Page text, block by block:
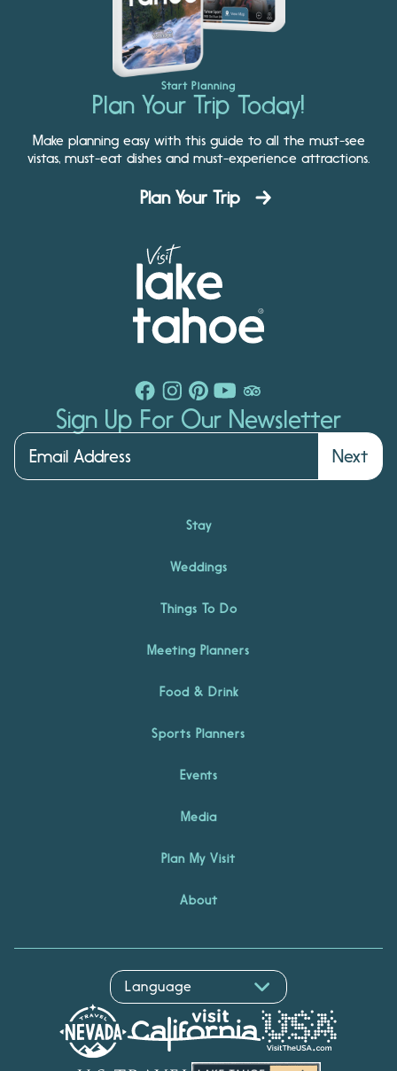
Start Planning
Plan Your Trip Today!
Make planning easy with this guide to all the must-see
vistas, must-eat dishes and must-experience attractions.
Plan Your Trip
Sign Up For Our Newsletter
Next
Stay
Weddings
Things To Do
Meeting Planners
Food & Drink
Sports Planners
Events
Media
Plan My Visit
About